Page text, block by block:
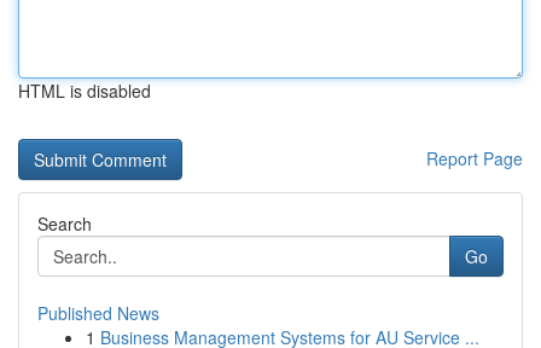
HTML is disabled
Report Page
Search
Go
Published News
1 Business Management Systems for AU Service ...